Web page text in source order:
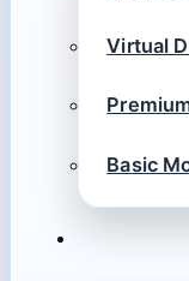
Virtual
Basic